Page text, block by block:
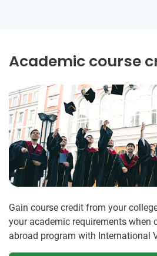
Academic course
Gain course credit from your
your academic requirements when
abroad program with International